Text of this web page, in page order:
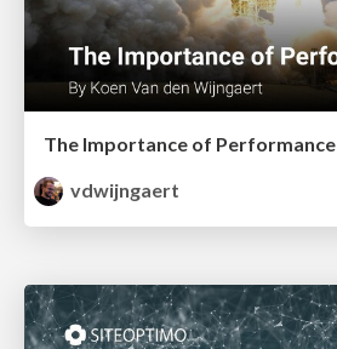
The Importance of Performance
vdwijngaert